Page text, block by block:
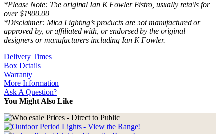
*Please Note: The original Ian K Fowler Bistro, usually retails for
over $1800.00
*Disclaimer: Mica Lighting’s products are not manufactured or
approved by, or affiliated with, or endorsed by the original
designers or manufacturers including Ian K Fowler.
Delivery Times
Box Details
Warranty
More Information
Ask A Question?
You Might Also Like